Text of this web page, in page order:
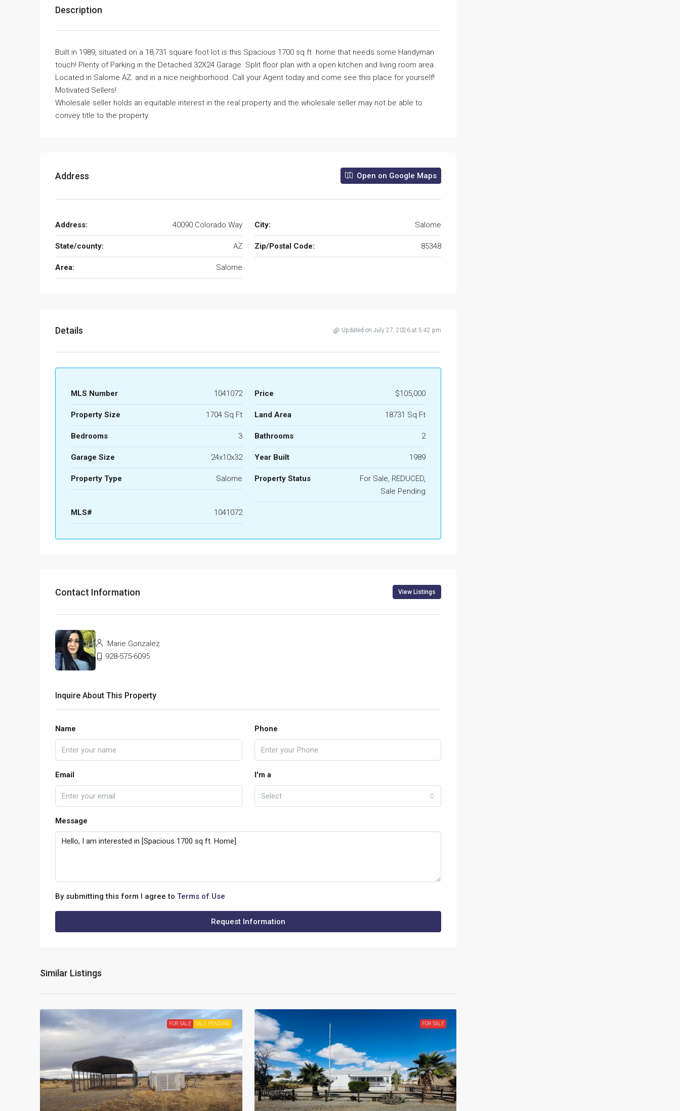
Description
Built in 1989, situated on a 18,731 square foot lot is this Spacious 1700 sq ft. home that needs some Handyman
touch! Plenty of Parking in the Detached 32X24 Garage. Split floor plan with a open kitchen and living room area.
Located in Salome AZ. and in a nice neighborhood. Call your Agent today and come see this place for yourself!
Motivated Sellers!
Wholesale seller holds an equitable interest in the real property and the wholesale seller may not be able to
convey title to the property
Address Open on Google Maps
Address: 40090 Colorado Way City: Salome
State/county: AZ Zip/Postal Code: 85348
Area: Salome
Details Updated on July 27, 2026 at 5:42 pm
MLS Number 1041072 Price $105,000
Property Size 1704 Sq Ft Land Area 18731 Sq Ft
Bedrooms 3 Bathrooms 2
Garage Size 24x10x32 Year Built 1989
Property Type Salome Property Status
For Sale, REDUCED,
Sale Pending
MLS# 1041072
Contact Information View Listings
Marie Gonzalez
928-575-6095
Inquire About This Property
Name Phone
Email I'm a
Select
Message
By submitting this form I agree to Terms of Use
Request Information
Similar Listings
FOR SALE SALE PENDING FOR SALE